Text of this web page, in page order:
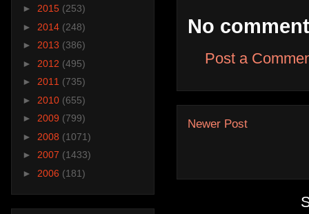
No
Post a
Newer Post
► 2015 (253)
► 2014 (248)
► 2013 (386)
► 2012 (495)
► 2011 (735)
► 2010 (655)
► 2009 (799)
► 2008 (1071)
► 2007 (1433)
► 2006 (181)